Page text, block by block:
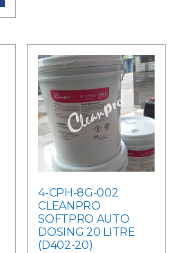
4-CPH-8G-002
CLEANPRO
SOFTPRO AUTO
DOSING 20 LITRE
(D402-20)